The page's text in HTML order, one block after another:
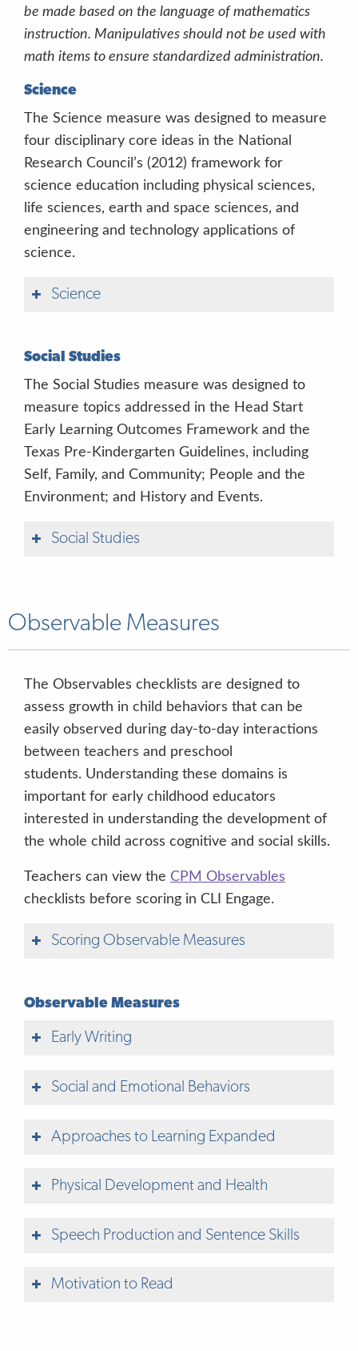
“What’s happening here?” Avoid asking
the “wh” questions, (who?, what?,
when?, where?) These often lead to
be made based on the language of mathematics
instruction. Manipulatives should not be used with
math items to ensure standardized administration.
Science
The Science measure was designed to measure
four disciplinary core ideas in the National
Research Council’s (2012) framework for
science education including physical sciences,
life sciences, earth and space sciences, and
engineering and technology applications of
science.
Science
Social Studies
The Social Studies measure was designed to
measure topics addressed in the Head Start
Early Learning Outcomes Framework and the
Texas Pre-Kindergarten Guidelines, including
Self, Family, and Community; People and the
Environment; and History and Events.
Social Studies
“I don’t know.”
one picture.”
“Choose just one answer.”
Observable Measures
The Observables checklists are designed to
assess growth in child behaviors that can be
easily observed during day-to-day interactions
between teachers and preschool
students. Understanding these domains is
important for early childhood educators
interested in understanding the development of
the whole child across cognitive and social skills.
Teachers can view the CPM Observables
checklists before scoring in CLI Engage.
Scoring Observable Measures
Observable Measures
Early Writing
Social and Emotional Behaviors
Approaches to Learning Expanded
Physical Development and Health
Speech Production and Sentence Skills
Motivation to Read